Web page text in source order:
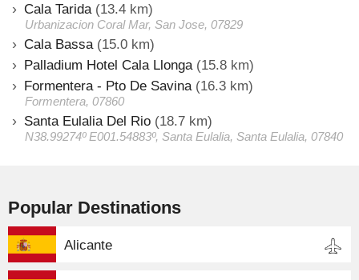
Cala Tarida (13.4 km)
Urbanizacion Coral Mar, San Jose, 07829
Cala Bassa (15.0 km)
Palladium Hotel Cala Llonga (15.8 km)
Formentera - Pto De Savina (16.3 km)
Formentera, 07860
Santa Eulalia Del Rio (18.7 km)
N38.99274º E001.54883º, Santa Eulalia, Santa Eulalia, 07840
Popular Destinations
Alicante